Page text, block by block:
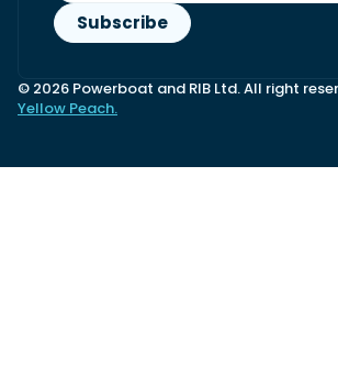
© 2026 Powerboat and RIB Ltd. All right
Yellow Peach.